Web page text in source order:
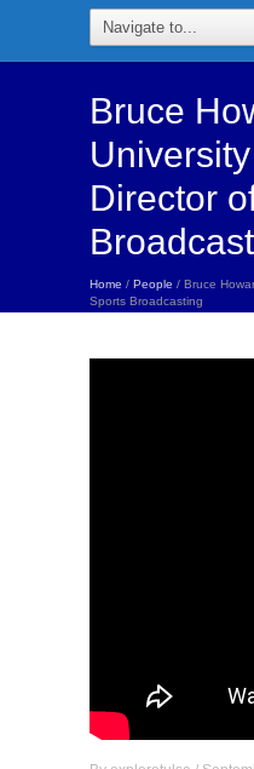
Bruce
Director
Home / People / Bruce
Sports Broadcasting